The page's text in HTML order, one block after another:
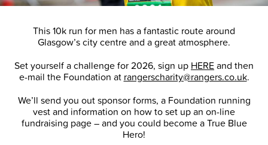
This 10k run for men has a fantastic route around
Glasgow’s city centre and a great atmosphere.
Set yourself a challenge for 2026, sign up HEREand then
e-mail the Foundation at rangerscharity@rangers.co.uk.
We’ll send you out sponsor forms, a Foundation running
vest and information on how to set up an on-line
fundraising page – and you could become a True Blue
Hero!